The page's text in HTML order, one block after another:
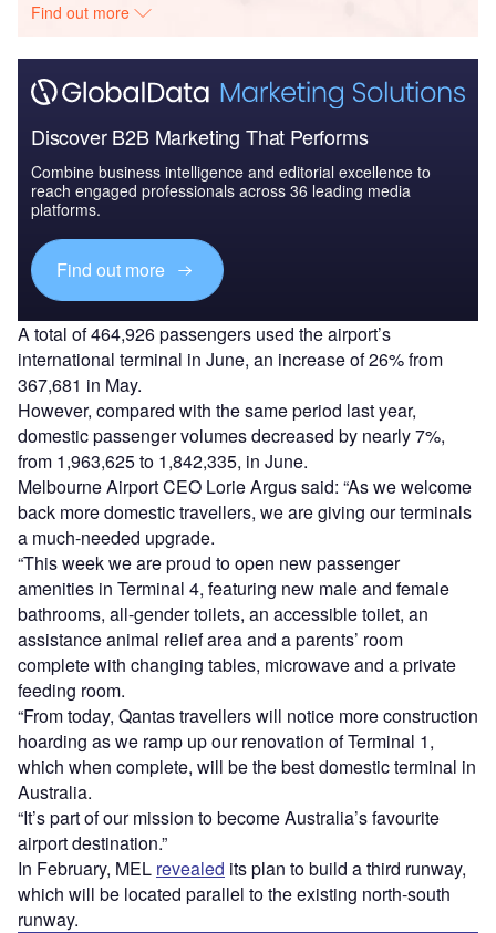
Find out more
Discover B2B Marketing That Performs
Combine business intelligence and editorial excellence to
reach engaged professionals across 36 leading media
platforms.
Find out more
A total of 464,926 passengers used the airport’s
international terminal in June, an increase of 26% from
367,681 in May.
However, compared with the same period last year,
domestic passenger volumes decreased by nearly 7%,
from 1,963,625 to 1,842,335, in June.
Melbourne Airport CEO Lorie Argus said: “As we welcome
back more domestic travellers, we are giving our terminals
a much-needed upgrade.
“This week we are proud to open new passenger
amenities in Terminal 4, featuring new male and female
bathrooms, all-gender toilets, an accessible toilet, an
assistance animal relief area and a parents’ room
complete with changing tables, microwave and a private
feeding room.
“From today, Qantas travellers will notice more construction
hoarding as we ramp up our renovation of Terminal 1,
which when complete, will be the best domestic terminal in
Australia.
“It’s part of our mission to become Australia’s favourite
airport destination.”
In February, MEL revealed its plan to build a third runway,
which will be located parallel to the existing north-south
runway.